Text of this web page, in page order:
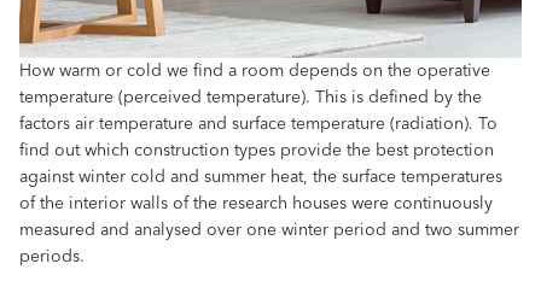
How warm or cold we find a room depends on the operative
temperature (perceived temperature). This is defined by the
factors air temperature and surface temperature (radiation). To
find out which construction types provide the best protection
against winter cold and summer heat, the surface temperatures
of the interior walls of the research houses were continuously
measured and analysed over one winter period and two summer
periods.